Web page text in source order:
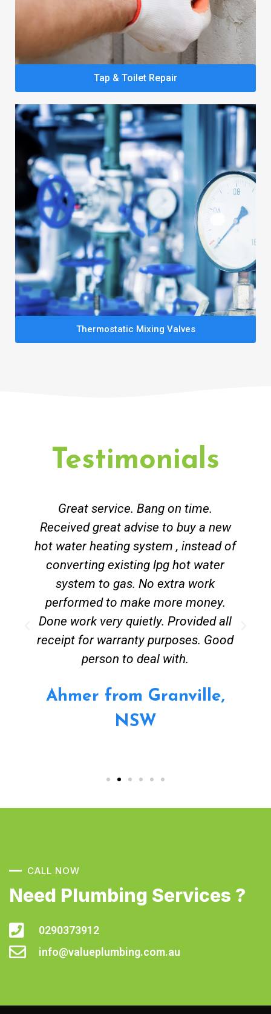
Tap & Toilet Repair
Thermostatic Mixing Valves
Testimonials
Great service. Bang on time.
Received great advise to buy a new
hot water heating system , instead of
converting existing lpg hot water
system to gas. No extra work
performed to make more money.
Done work very quietly. Provided all
receipt for warranty purposes. Good
person to deal with.
Ahmer from Granville,
NSW
CALL NOW
Need Plumbing Services ?
0290373912
info@valueplumbing.com.au